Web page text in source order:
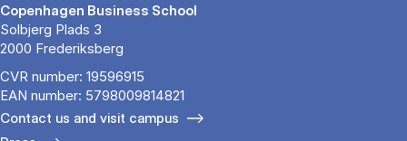
Copenhagen Business School
Solbjerg Plads 3
2000 Frederiksberg
CVR number: 19596915
EAN number: 5798009814821
Contact us and visit campus